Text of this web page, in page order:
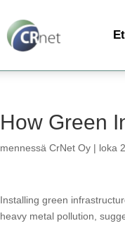
How Green
mennessäCrNet Oy | loka
Installing green
heavy metal pollution,